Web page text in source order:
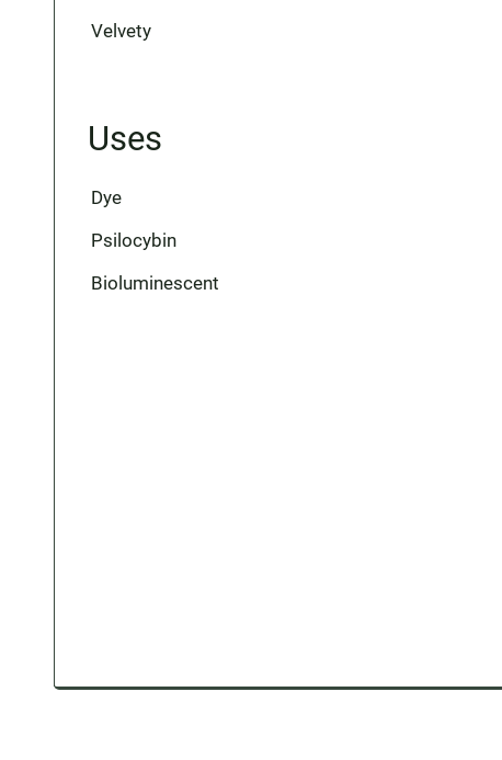
Velvety
Uses
Dye
Psilocybin
Bioluminescent